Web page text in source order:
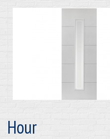
Hour